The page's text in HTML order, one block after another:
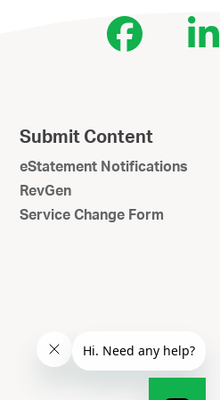
Submit Content
eStatement Notifications
RevGen
Service Change Form